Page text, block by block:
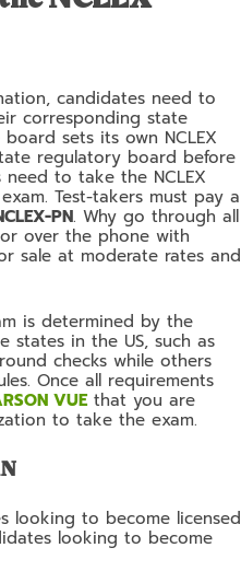
candidates need to
corresponding state
sets its own NCLEX
regulatory board before
to take the NCLEX
Test-takers must pay a
PN. Why go through all
over the phone with
sale at moderate rates and
is determined by the
states in the US, such as
checks while others
Once all requirements
VUEthat you are
to take the exam.
looking to become licensed
looking to become